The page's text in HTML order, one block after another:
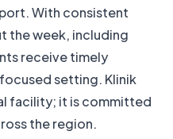
With consistent
the week, including
receive timely
setting. Klinik
facility; it is committed
the region.